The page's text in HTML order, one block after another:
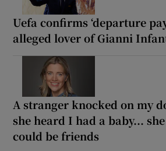
Uefa confirms ‘departure
alleged lover of Gianni
A stranger knocked on my
she heard I had a baby...
could be friends